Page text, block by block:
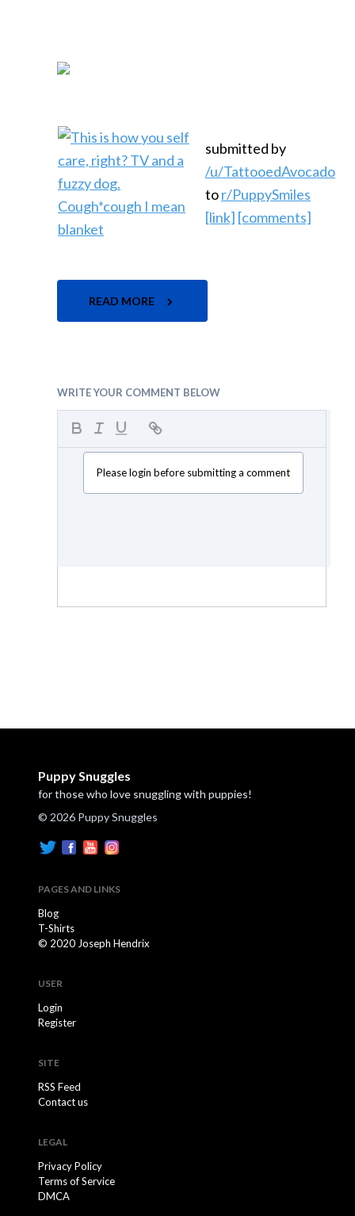
submitted by
/u/TattooedAvocado
tor/PuppySmiles
[link] [comments]
READ MORE
WRITE YOUR COMMENT BELOW
Please login before submitting a comment
Puppy Snuggles
for those who love snuggling with puppies!
© 2026 Puppy Snuggles
PAGES AND LINKS
Blog
T-Shirts
© 2020 Joseph Hendrix
USER
Login
Register
SITE
RSS Feed
Contact us
LEGAL
Privacy Policy
Terms of Service
DMCA